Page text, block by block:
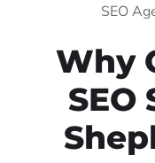
SEO
Why
SEO